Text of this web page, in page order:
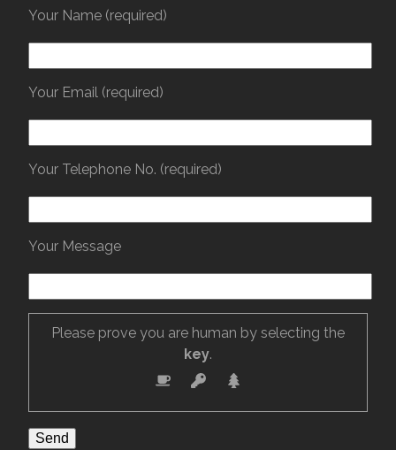
Your Name (required)
Your Email (required)
Your Telephone No. (required)
Your Message
Please prove you are human by selecting the
key.